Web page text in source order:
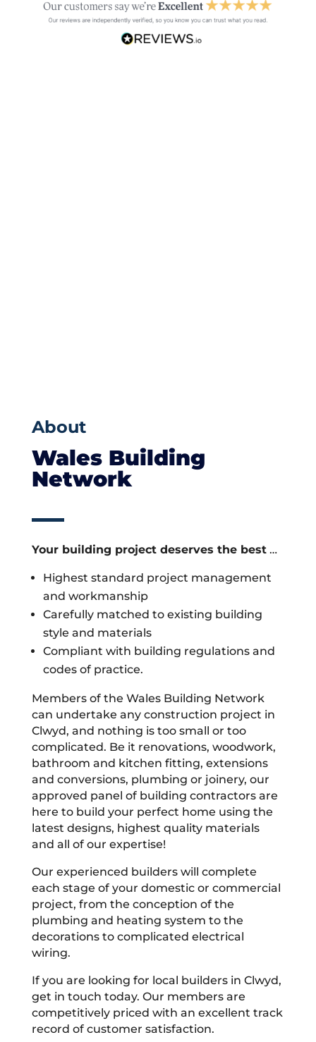
About
Wales Building
Network
Your building project deserves the best…
Highest standard project management
and workmanship
Carefully matched to existing building
style and materials
Compliant with building regulations and
codes of practice.
Members of the Wales Building Network
can undertake any construction project in
Clwyd, and nothing is too small or too
complicated. Be it renovations, woodwork,
bathroom and kitchen fitting, extensions
and conversions, plumbing or joinery, our
approved panel of building contractors are
here to build your perfect home using the
latest designs, highest quality materials
and all of our expertise!
Our experienced builders will complete
each stage of your domestic or commercial
project, from the conception of the
plumbing and heating system to the
decorations to complicated electrical
wiring.
If you are looking for local builders in Clwyd,
get in touch today. Our members are
competitively priced with an excellent track
record of customer satisfaction.